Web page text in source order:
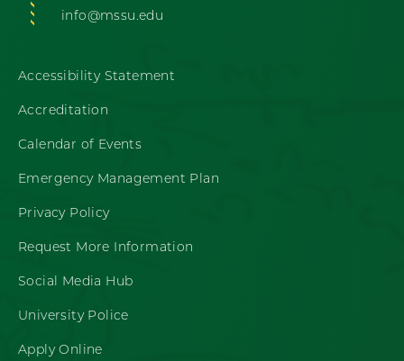
info@mssu.edu
Accessibility Statement
Accreditation
Calendar of Events
Emergency Management Plan
Privacy Policy
Request More Information
Social Media Hub
University Police
Apply Online